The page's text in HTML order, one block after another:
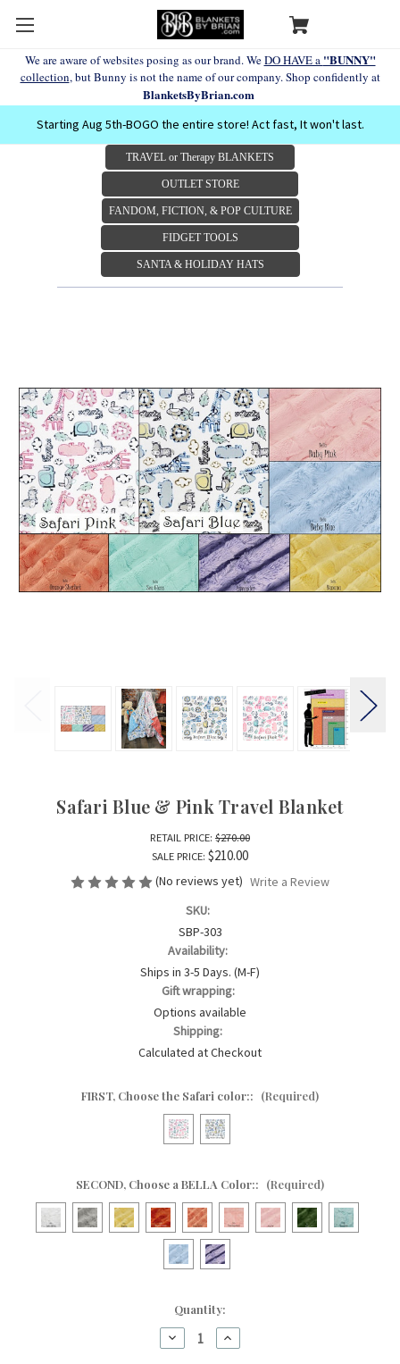
We are aware of websites posing as our brand. WeDO HAVE a "BUNNY"
collection, but Bunny is not the name of our company. Shop confidently at
BlanketsByBrian.com
Starting Aug 5th-BOGO the entire store! Act fast, It won't last.
TRAVEL or Therapy BLANKETS
OUTLET STORE
FANDOM, FICTION, & POP CULTURE
FIDGET TOOLS
SANTA & HOLIDAY HATS
Safari Blue & Pink Travel Blanket
RETAIL PRICE: $270.00
SALE PRICE: $210.00
(No reviews yet) Write a Review
SKU:
SBP-303
Availability:
Ships in 3-5 Days. (M-F)
Gift wrapping:
Options available
Shipping:
Calculated at Checkout
FIRST, Choose the Safari color:: (Required)
SECOND, Choose a BELLA Color:: (Required)
Quantity:
Decrease
Quantity
Increase
Quantity